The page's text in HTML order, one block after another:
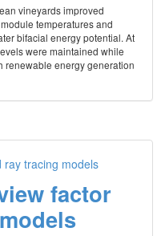
vineyards improved
temperatures and
bifacial energy potential. At
were maintained while
renewable energy generation
factor